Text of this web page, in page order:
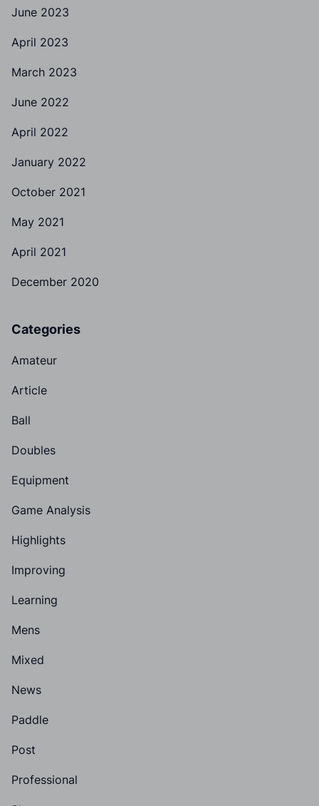
June 2023
April 2023
March 2023
June 2022
April 2022
January 2022
October 2021
May 2021
April 2021
December 2020
Categories
Amateur
Article
Ball
Doubles
Equipment
Game Analysis
Highlights
Improving
Learning
Mens
Mixed
News
Paddle
Post
Professional